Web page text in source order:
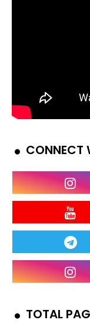
CONNECT
TOTAL